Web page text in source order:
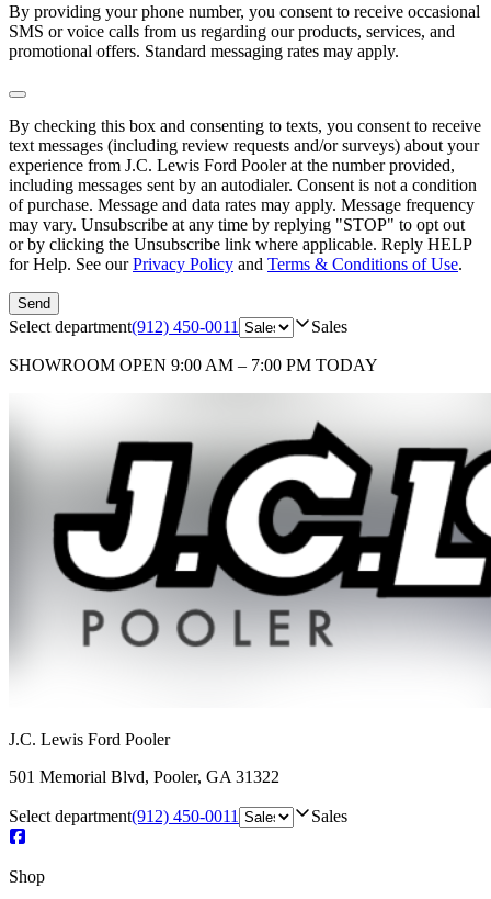
By providing your phone number, you consent to receive occasional
SMS or voice calls from us regarding our products, services, and
promotional offers. Standard messaging rates may apply.
By checking this box and consenting to texts, you consent to receive
text messages (including review requests and/or surveys) about your
experience from J.C. Lewis Ford Poolerat the number provided,
including messages sent by an autodialer. Consent is not a condition
of purchase. Message and data rates may apply. Message frequency
may vary. Unsubscribe at any time by replying "STOP" to opt out
or by clicking the Unsubscribe link where applicable. Reply HELP
for Help. See ourPrivacy Policy and Terms & Conditions of Use.
Send
Select department(912) 450-0011 Sales
SHOWROOM OPEN 9:00 AM – 7:00 PM TODAY
J.C. Lewis Ford Pooler
501 Memorial Blvd, Pooler, GA 31322
Select department(912) 450-0011 Sales
Shop